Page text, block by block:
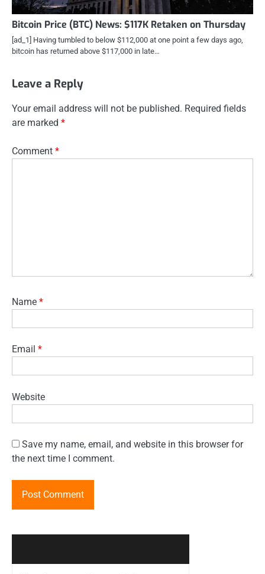
Bitcoin Price (BTC) News: $117K Retaken on Thursday
[ad_1] Having tumbled to below $112,000 at one point a few days ago,
bitcoin has returned above $117,000 in late…
Leave a Reply
Your email address will not be published. Required fields
are marked *
Comment *
Name *
Email *
Website
Save my name, email, and website in this browser for
the next time I comment.